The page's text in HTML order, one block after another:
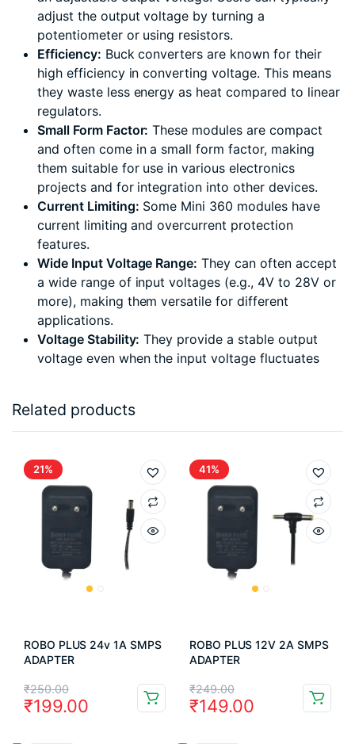
adjust the output voltage by turning a
potentiometer or using resistors.
Efficiency: Buck converters are known for their
high efficiency in converting voltage. This means
they waste less energy as heat compared to linear
regulators.
Small Form Factor: These modules are compact
and often come in a small form factor, making
them suitable for use in various electronics
projects and for integration into other devices.
Current Limiting: Some Mini 360 modules have
current limiting and overcurrent protection
features.
Wide Input Voltage Range: They can often accept
a wide range of input voltages (e.g., 4V to 28V or
more), making them versatile for different
applications.
Voltage Stability: They provide a stable output
voltage even when the input voltage fluctuates
Related products
21%
ROBO PLUS 24v 1A SMPS
ADAPTER
₹250.00
Original
price
₹199.00
Current
price
41%
ROBO PLUS 12V 2A SMPS
ADAPTER
₹249.00
Original
price
₹149.00
Current
price